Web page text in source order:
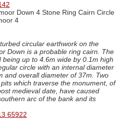
Down 4 Stone Ring Cairn Circle
4
circular earthwork on the
Down is a probable ring cairn. The
being up to 4.6m wide by 0.1m high
circle with an internal diameter
and overall diameter of 37m. Two
which traverse the monument, of
medieval date, have caused
arc of the bank and its
65922